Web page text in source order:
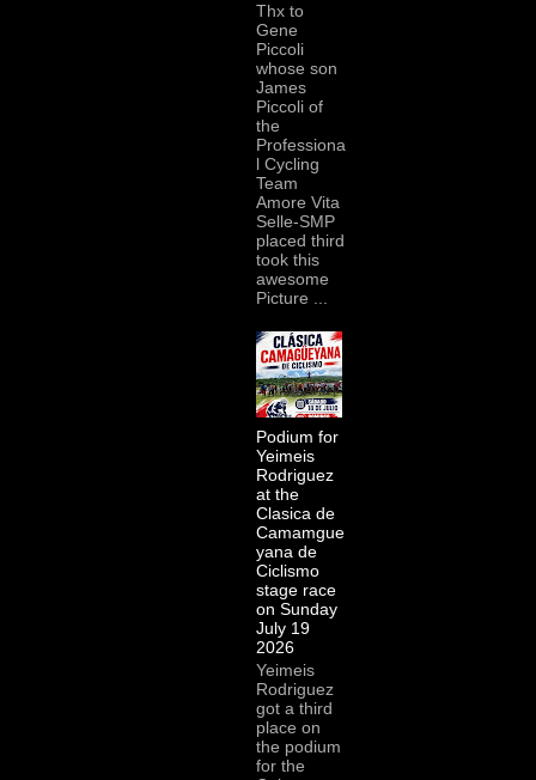
Thx to
Gene
Piccoli
whose son
James
Piccoli of
the
Professiona
l Cycling
Team
Amore Vita
Selle-SMP
placed third
took this
awesome
Picture ...
Podium for
Yeimeis
Rodriguez
at the
Clasica de
Camamgue
yana de
Ciclismo
stage race
on Sunday
July 19
2026
Yeimeis
Rodriguez
got a third
place on
the podium
for the